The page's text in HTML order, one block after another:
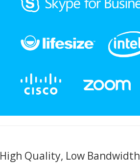
High Quality, Low Bandwidth